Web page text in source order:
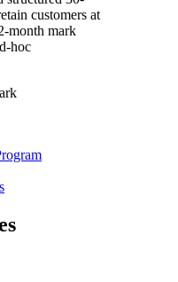
customers at
month mark
hoc